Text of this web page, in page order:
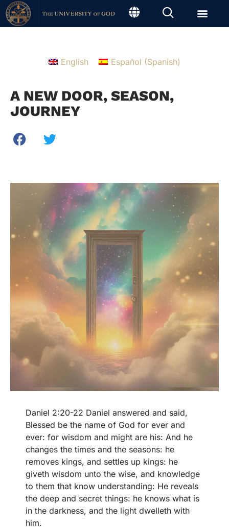
English Español (Spanish)
A NEW DOOR, SEASON,
JOURNEY
Daniel 2:20-22 Daniel answered and said,
Blessed be the name of God for ever and
ever: for wisdom and might are his: And he
changes the times and the seasons: he
removes kings, and settles up kings: he
giveth wisdom unto the wise, and knowledge
to them that know understanding: He reveals
the deep and secret things: he knows what is
in the darkness, and the light dwelleth with
him.